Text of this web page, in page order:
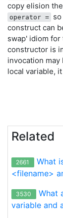
copy elision
operator =
construct can
swap' idiom
constructor is
invocation
local variable,
Related
2661
What
<filename>
3530
What
variable and